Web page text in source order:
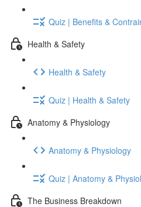
Quiz | Benefits &
Health & Safety
Health & Safety
Quiz | Health & Safety
Anatomy & Physiology
Anatomy & Physiology
Quiz | Anatomy &
The Business Breakdown